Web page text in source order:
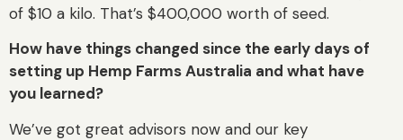
of $10 a kilo. That’s $400,000 worth of seed.
How have things changed since the early days of
setting up Hemp Farms Australia and what have
you learned?
We’ve got great advisors now and our key